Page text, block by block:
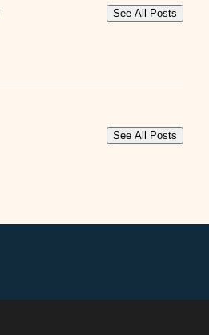
See All Posts
See All Posts